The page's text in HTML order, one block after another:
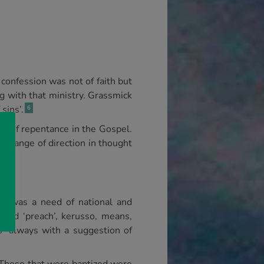
was not of faith but
with that ministry. Grassmick
6
of repentance in the Gospel.
change of direction in thought
was a need of national and
‘preach’, kerusso, means,
with a suggestion of